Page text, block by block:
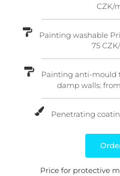
CZK/
Painting washable
75
Painting anti-mould
damp walls:
Penetrating
Price for protective